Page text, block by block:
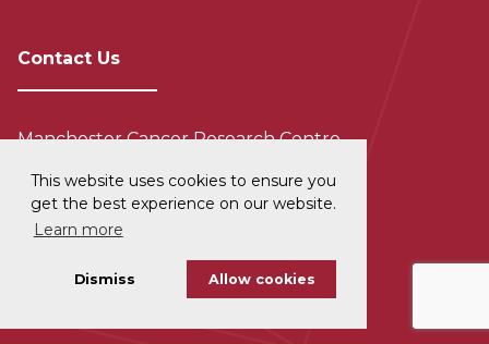
This website uses cookies to ensure you
get the best experience on our website.
Learn more
Dismiss Allow cookies
Contact Us
Manchester Cancer Research Centre
555 Wilmslow Road
Manchester
M20 4GJ